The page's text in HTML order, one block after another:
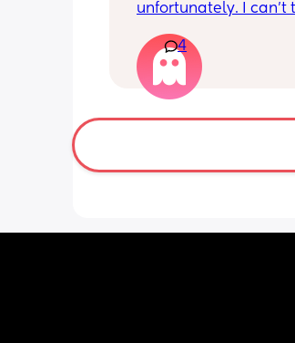
unfortunately. I can’t
having braxton hicks
have some pain in
low down so hoping
was a little quieter
to more normal
underwear just
4